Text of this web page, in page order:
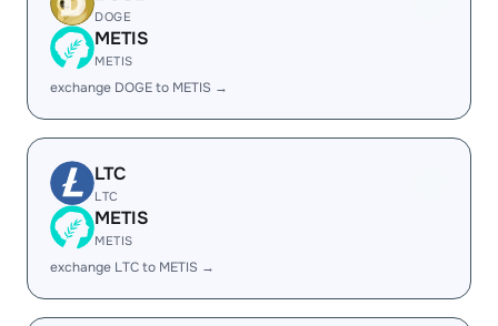
DOGE
METIS
METIS
exchange DOGE to METIS →
LTC
LTC
METIS
METIS
exchange LTC to METIS →